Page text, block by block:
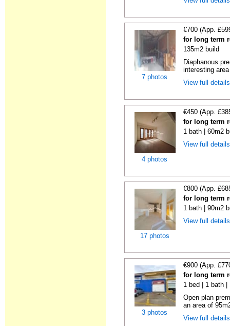
7 photos
€700 (App.
for long term
135m2 build
Diaphanous
interesting
View full
4 photos
€450 (App.
for long term
1 bath | 60m2
View full
17 photos
€800 (App.
for long term
1 bath | 90m2
View full
3 photos
€900 (App.
for long term
1 bed | 1 bath |
Open plan
an area of
View full